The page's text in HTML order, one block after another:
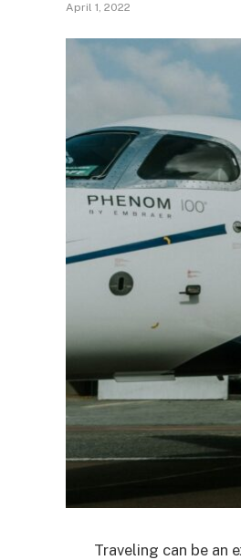
April 1, 2022
Traveling can be an